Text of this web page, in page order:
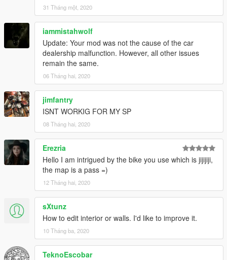
31 Tháng một, 2020
iammistahwolf
Update: Your mod was not the cause of the car
dealership malfunction. However, all other issues
remain the same.
06 Tháng hai, 2020
jimfantry
ISNT WORKIG FOR MY SP
08 Tháng hai, 2020
Erezria
Hello I am intrigued by the bike you use which is jijijiji,
the map is a pass =)
12 Tháng hai, 2020
sXtunz
How to edit interior or walls. I'd like to improve it.
10 Tháng ba, 2020
TeknoEscobar